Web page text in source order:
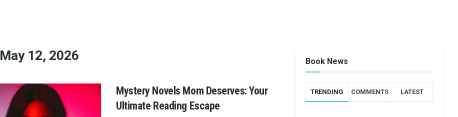
May 12, 2026
Mystery Novels Mom Deserves: Your
Ultimate Reading Escape
Book News
TRENDING COMMENTS LATEST